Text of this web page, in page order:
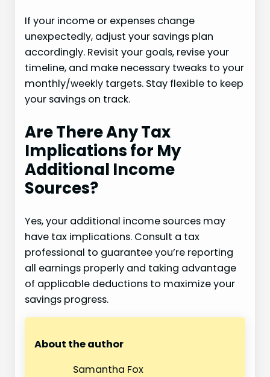
If your income or expenses change
unexpectedly, adjust your savings plan
accordingly. Revisit your goals, revise your
timeline, and make necessary tweaks to your
monthly/weekly targets. Stay flexible to keep
your savings on track.
Are There Any Tax
Implications for My
Additional Income
Sources?
Yes, your additional income sources may
have tax implications. Consult a tax
professional to guarantee you’re reporting
all earnings properly and taking advantage
of applicable deductions to maximize your
savings progress.
About the author
Samantha Fox